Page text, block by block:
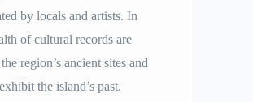
by locals and artists. In
of cultural records are
region’s ancient sites and
the island’s past.